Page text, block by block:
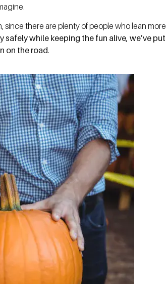
there are plenty of people who lean more
safely while keeping the fun alive, we’ve put
on the road.